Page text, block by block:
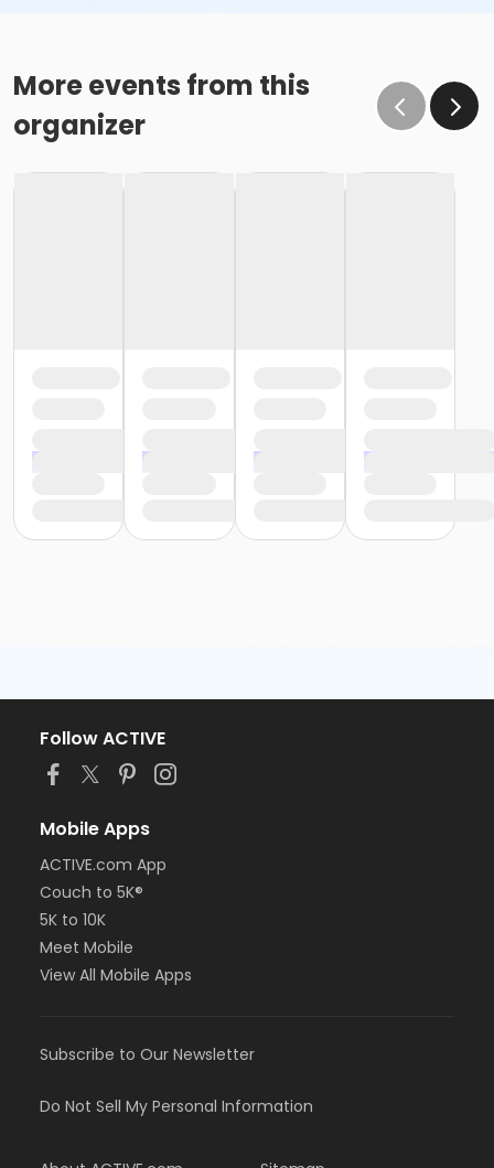
More events from this
organizer
Follow ACTIVE
Mobile Apps
ACTIVE.com App
Couch to 5K®
5K to 10K
Meet Mobile
View All Mobile Apps
Subscribe to Our Newsletter
Do Not Sell My Personal Information